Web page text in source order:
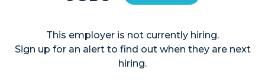
This employer is not currently hiring.
Sign up for an alert to find out when they are next
hiring.